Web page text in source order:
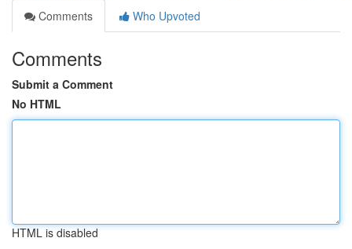
Comments
Who Upvoted
Comments
Submit a Comment
No HTML
HTML is disabled